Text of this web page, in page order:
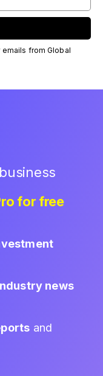
from Global
for free
news
and